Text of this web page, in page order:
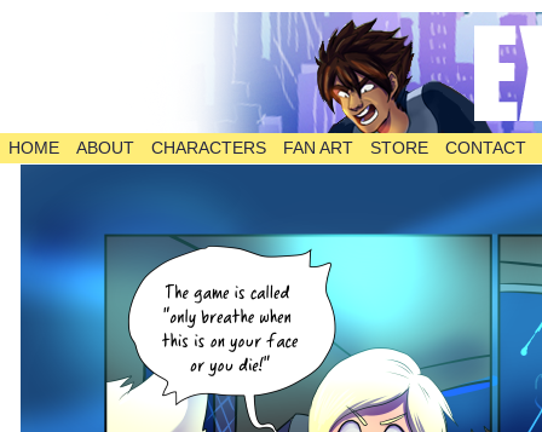
The Comic
HOME ABOUT CHARACTERS FAN ART STORE CONTACT